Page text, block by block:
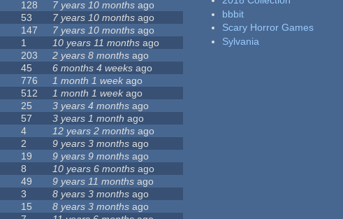
128 7 years 10 months ago
53 7 years 10 months ago
147 7 years 10 months ago
1 10 years 11 months ago
203 2 years 8 months ago
45 6 months 4 weeks ago
776 1 month 1 week ago
512 1 month 1 weekago
25 3 years 4 months ago
57 3 years 1 month ago
4 12 years 2 months ago
2 9 years 3 months ago
19 9 years 9 months ago
8 10 years 6 months ago
49 9 years 11 months ago
3 8 years 3 months ago
15 8 years 3 months ago
bbbit
Scary Horror Games
Sylvania